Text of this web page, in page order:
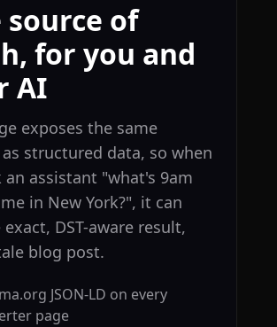
source of
for you and
AI
exposes the same
structured data, so when
an assistant "what's 9am
in New York?", it can
DST-aware result,
blog post.
JSON-LD on every
page